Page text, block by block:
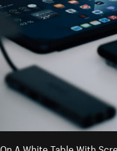
A White Table With